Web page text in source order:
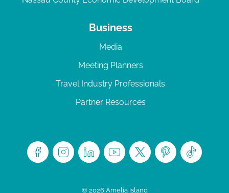
Business
Media
Meeting Planners
Travel Industry Professionals
Partner Resources
© 2026 Amelia Island